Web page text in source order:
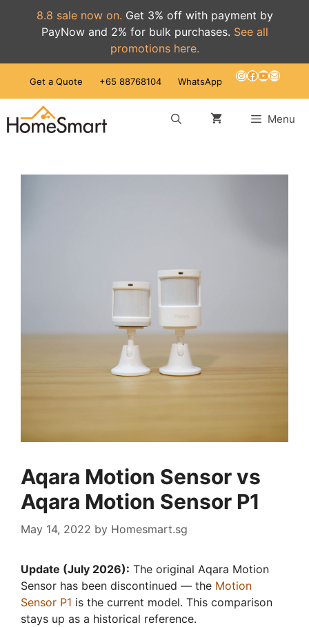
8.8 sale now on. Get 3% off with payment by
PayNow and 2% for bulk purchases. See all
promotions here.
Get a Quote +65 88768104 WhatsApp Instagram
Facebook
YouTube
Mail
Menu
Aqara Motion Sensor vs
Aqara Motion Sensor P1
May 14, 2022 by Homesmart.sg
Update (July 2026): The original Aqara Motion
Sensor has been discontinued — the Motion
Sensor P1 is the current model. This comparison
stays up as a historical reference.